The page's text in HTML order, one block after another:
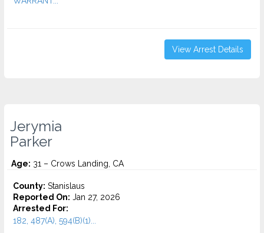
View Arrest Details
Jerymia
Parker
Age: 31 – Crows Landing, CA
County: Stanislaus
Reported On: Jan 27, 2026
Arrested For:
182, 487(A), 594(B)(1)...